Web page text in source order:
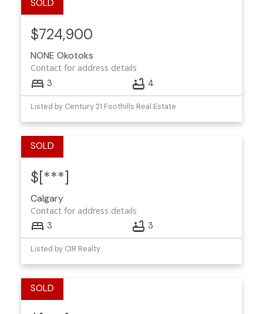
NONE Okotoks
Contact for address details
$724,900
3 4
Listed by Century 21 Foothills Real Estate
Calgary
Contact for address details
$[***]
3 3
Listed by CIR Realty